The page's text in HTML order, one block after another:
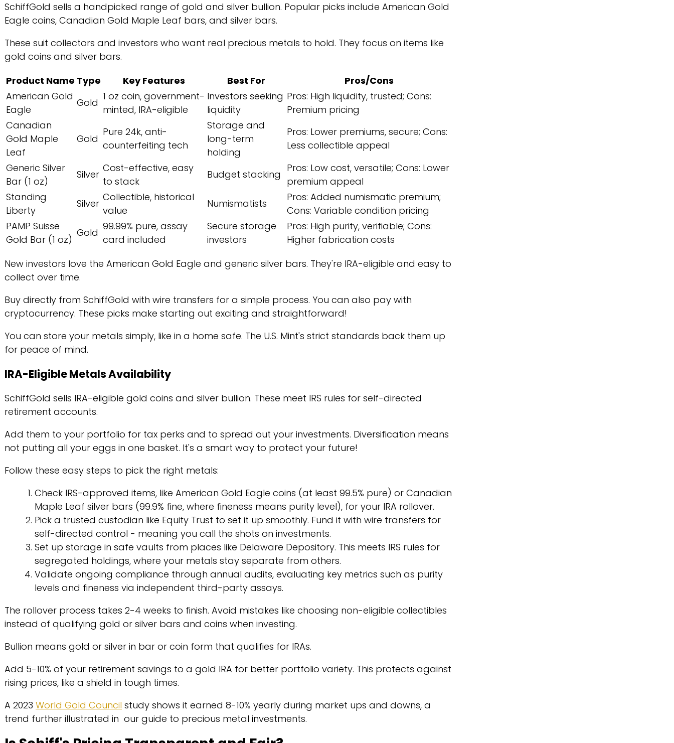
SchiffGold sells a handpicked range of gold and silver bullion. Popular picks include American Gold
Eagle coins, Canadian Gold Maple Leaf bars, and silver bars.
These suit collectors and investors who want real precious metals to hold. They focus on items like
gold coins and silver bars.
Product Name Type Key Features Best For
Pros/Cons
American Gold
Eagle
Gold
1 oz coin, government-
minted, IRA-eligible
Investors seeking
liquidity
Pros: High liquidity, trusted; Cons:
Premium pricing
Canadian
Gold Maple
Leaf
Gold
Pure 24k, anti-
counterfeiting tech
Storage and
long-term
holding
Pros: Lower premiums, secure; Cons:
Less collectible appeal
Generic Silver
Bar (1 oz)
Silver
Cost-effective, easy
to stack
Budget stacking
Pros: Low cost, versatile; Cons: Lower
premium appeal
Standing
Liberty
Silver
Collectible, historical
value
Numismatists
Pros: Added numismatic premium;
Cons: Variable condition pricing
PAMP Suisse
Gold Bar (1 oz)
Gold
99.99% pure, assay
card included
Secure storage
investors
Pros: High purity, verifiable; Cons:
Higher fabrication costs
New investors love the American Gold Eagle and generic silver bars. They're IRA-eligible and easy to
collect over time.
Buy directly from SchiffGold with wire transfers for a simple process. You can also pay with
cryptocurrency. These picks make starting out exciting and straightforward!
You can store your metals simply, like in a home safe. The U.S. Mint's strict standards back them up
for peace of mind.
IRA-Eligible Metals Availability
SchiffGold sells IRA-eligible gold coins and silver bullion. These meet IRS rules for self-directed
retirement accounts.
Add them to your portfolio for tax perks and to spread out your investments. Diversification means
not putting all your eggs in one basket. It's a smart way to protect your future!
Follow these easy steps to pick the right metals:
Check IRS-approved items, like American Gold Eagle coins (at least 99.5% pure) or Canadian
Maple Leaf silver bars (99.9% fine, where fineness means purity level), for your IRA rollover.
Pick a trusted custodian like Equity Trust to set it up smoothly. Fund it with wire transfers for
self-directed control - meaning you call the shots on investments.
Set up storage in safe vaults from places like Delaware Depository. This meets IRS rules for
segregated holdings, where your metals stay separate from others.
Validate ongoing compliance through annual audits, evaluating key metrics such as purity
levels and fineness via independent third-party assays.
The rollover process takes 2-4 weeks to finish. Avoid mistakes like choosing non-eligible collectibles
instead of qualifying gold or silver bars and coins when investing.
Bullion means gold or silver in bar or coin form that qualifies for IRAs.
Add 5-10% of your retirement savings to a gold IRA for better portfolio variety. This protects against
rising prices, like a shield in tough times.
A 2023 World Gold Council study shows it earned 8-10% yearly during market ups and downs, a
trend further illustrated in our guide to precious metal investments.